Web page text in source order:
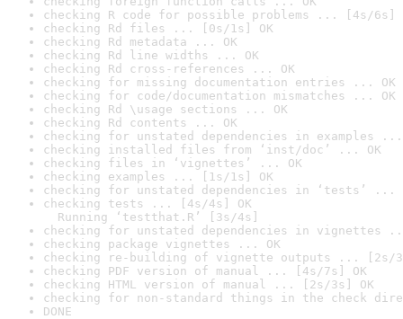
checking R code for possible problems ... [4s/6s]
checking Rd files ... [0s/1s] OK
checking Rd metadata ... OK
checking Rd line widths ... OK
checking Rd cross-references ... OK
checking for missing documentation entries ... OK
checking for code/documentation mismatches ... OK
checking Rd \usage sections ... OK
checking Rd contents ... OK
checking for unstated dependencies in examples ...
checking installed files from ‘inst/doc’ ... OK
checking files in ‘vignettes’ ... OK
checking examples ... [1s/1s] OK
checking for unstated dependencies in ‘tests’ ...
checking tests ... [4s/4s] OK
Running ‘testthat.R’ [3s/4s]
checking for unstated dependencies in vignettes
checking package vignettes ... OK
checking re-building of vignette outputs ... [2s/
checking PDF version of manual ... [4s/7s] OK
checking HTML version of manual ... [2s/3s] OK
checking for non-standard things in the check
DONE